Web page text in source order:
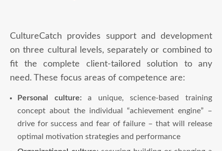
CultureCatch provides support and development
on three cultural levels, separately or combined to
fit the complete client-tailored solution to any
need. These focus areas of competence are:
Personal culture:a unique, science-based training
concept about the individual “achievement engine” –
drive for success and fear of failure – that will release
optimal motivation strategies and performance